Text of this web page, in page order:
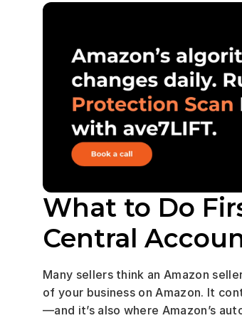
What to Do
Central
Many sellers think an Amazon
of your business on Amazon. It
—and it’s also where Amazon’s